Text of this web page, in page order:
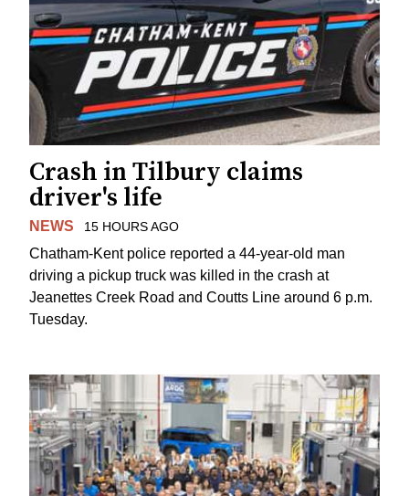
Crash in Tilbury claims
driver's life
NEWS 15 HOURS AGO
Chatham-Kent police reported a 44-year-old man
driving a pickup truck was killed in the crash at
Jeanettes Creek Road and Coutts Line around 6 p.m.
Tuesday.